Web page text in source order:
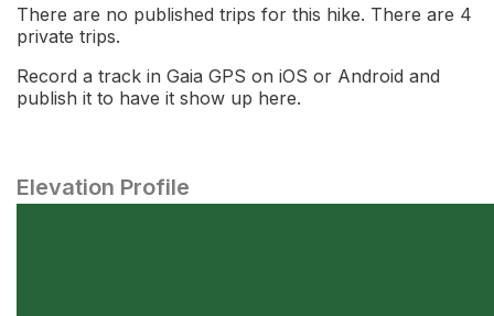
There are no published trips for this hike. There are 4
private trips.
Record a track in Gaia GPS on iOS or Android and
publish it to have it show up here.
Elevation Profile